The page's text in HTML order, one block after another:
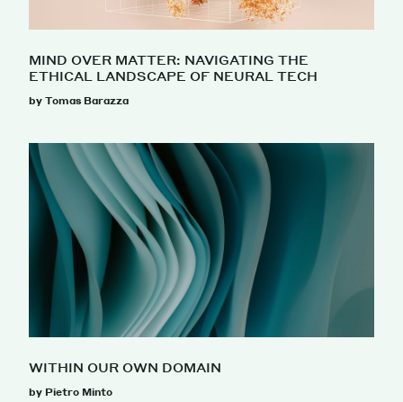
MIND OVER MATTER: NAVIGATING THE
ETHICAL LANDSCAPE OF NEURAL TECH
by Tomas Barazza
WITHIN OUR OWN DOMAIN
by Pietro Minto